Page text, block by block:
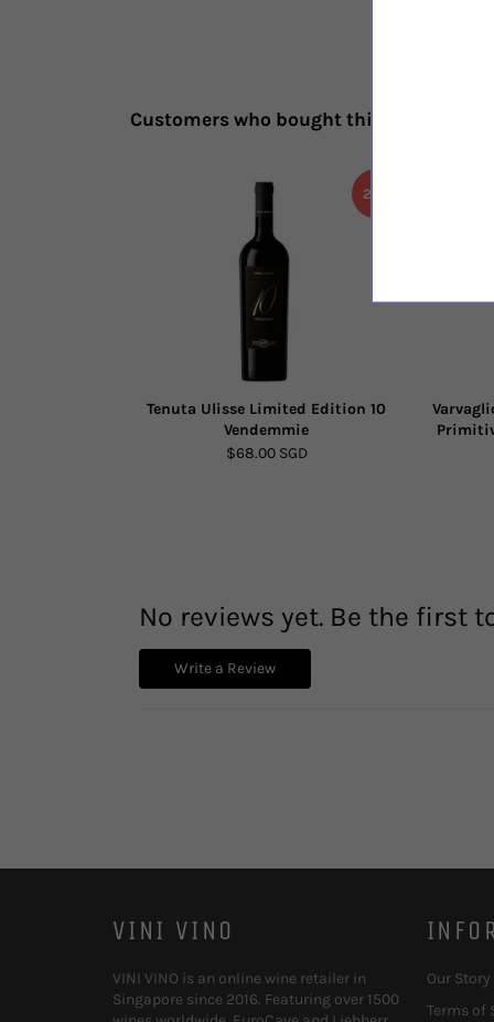
Customers who bought this also bought
20%
Tenuta Ulisse Limited Edition 10
Vendemmie
$68.00 SGD
No reviews yet. Be the first
Write a Review
VINI VINO
VINI VINO is an online wine retailer in
Singapore since 2016. Featuring over 1500
Our Story
Terms of